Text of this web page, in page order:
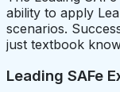
ability to apply
scenarios.
just textbook
Leading SAFe